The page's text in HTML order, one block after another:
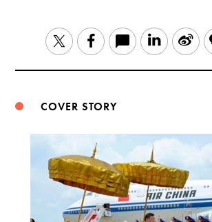
TwitterFacebook
COVER STORY